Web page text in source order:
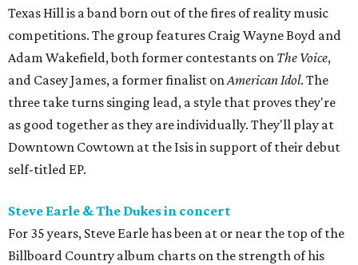
Texas Hill is a band born out of the fires of reality music
competitions. The group features Craig Wayne Boyd and
Adam Wakefield, both former contestants on The Voice,
and Casey James, a former finalist onAmerican Idol. The
three take turns singing lead, a style that proves they're
as good together as they are individually. They'll play at
Downtown Cowtown at the Isis in support of their debut
self-titled EP.
Steve Earle & The Dukes in concert
For 35 years, Steve Earle has been at or near the top of the
Billboard Country album charts on the strength of his